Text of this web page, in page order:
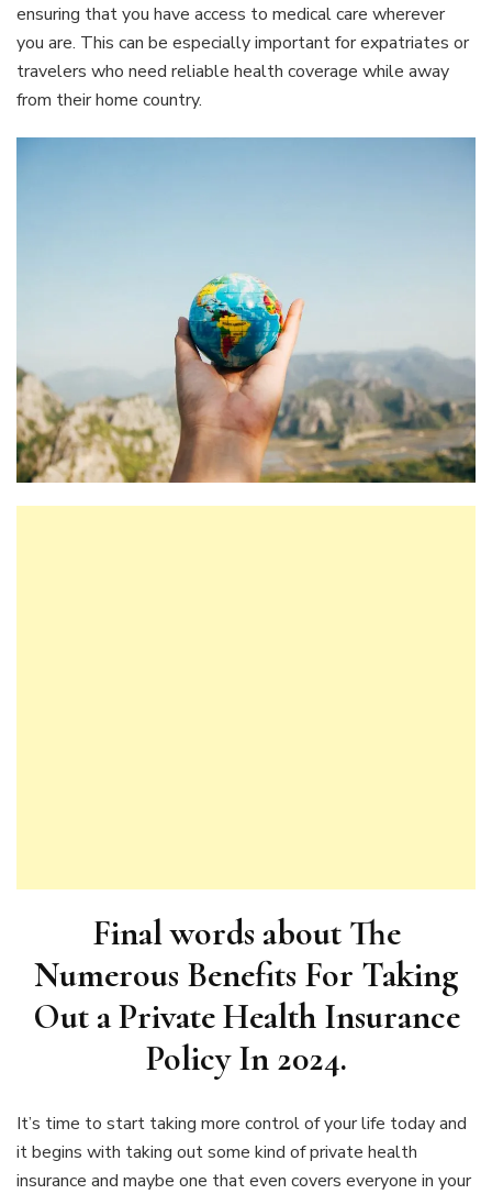
ensuring that you have access to medical care wherever
you are. This can be especially important for expatriates or
travelers who need reliable health coverage while away
from their home country.
Final words about The
Numerous Benefits For Taking
Out a Private Health Insurance
Policy In 2024.
It’s time to start taking more control of your life today and
it begins with taking out some kind of private health
insurance and maybe one that even covers everyone in your